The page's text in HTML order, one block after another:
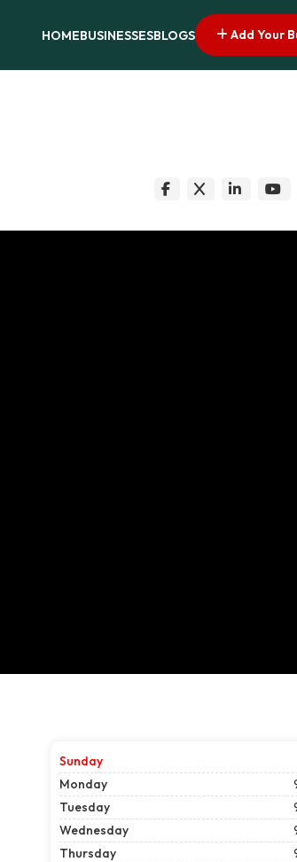
HOMEBUSINESSESBLOGS Add Your
Sunday
Monday
Tuesday
Wednesday
Thursday